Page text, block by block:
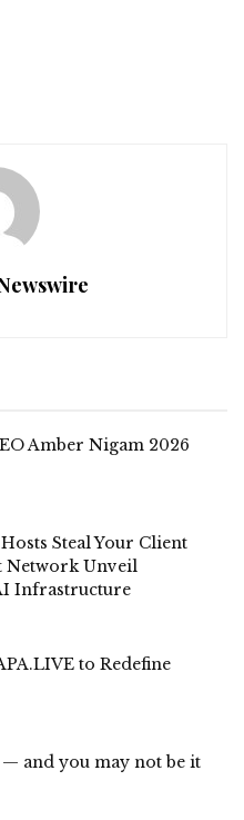
Amber Nigam 2026
Steal Your Client
Network Unveil
Infrastructure
to Redefine
and you may not be it